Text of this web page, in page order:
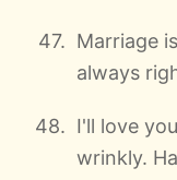
Marriage
always
I'll love
wrinkly.